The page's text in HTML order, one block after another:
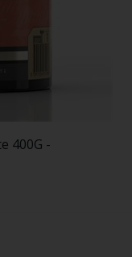
400G -